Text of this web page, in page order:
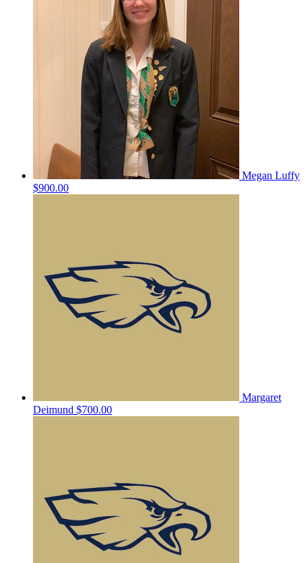
Megan Luffy
$900.00
Margaret
Deimund $700.00